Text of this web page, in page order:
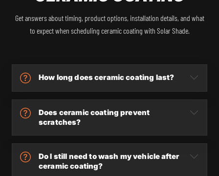
Get answers about timing, product options, installation details, and what
to expect when scheduling ceramic coating with Solar Shade.
How long does ceramic coating last?
Does ceramic coating prevent
scratches?
Do I still need to wash my vehicle after
ceramic coating?